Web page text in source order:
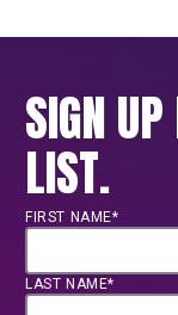
SIGN
LIST.
FIRST NAME*
LAST NAME*